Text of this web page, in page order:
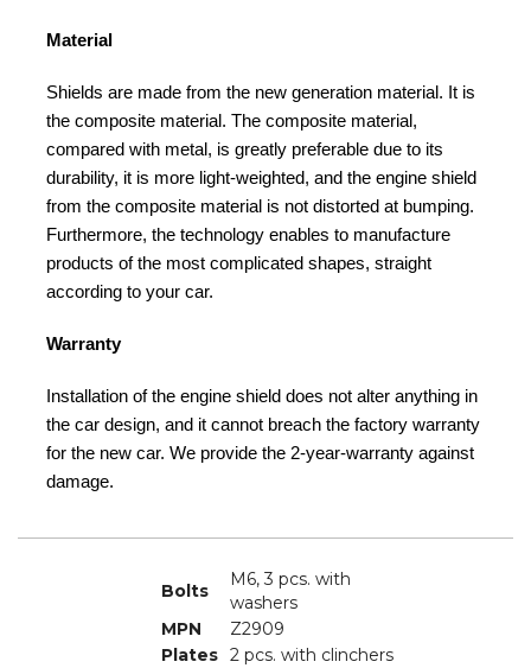
Material
Shields are made from the new generation material. It is
the composite material. The composite material,
compared with metal, is greatly preferable due to its
durability, it is more light-weighted, and the engine shield
from the composite material is not distorted at bumping.
Furthermore, the technology enables to manufacture
products of the most complicated shapes, straight
according to your car.
Warranty
Installation of the engine shield does not alter anything in
the car design, and it cannot breach the factory warranty
for the new car. We provide the 2-year-warranty against
damage.
Bolts
M6, 3 pcs. with
washers
MPN
Z2909
Plates 2 pcs. with clinchers